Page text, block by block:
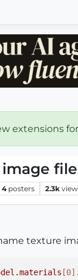
extensions
4 posters 2.3k
texture
.materials [0]